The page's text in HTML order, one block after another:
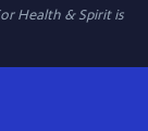
Health & Spiritis